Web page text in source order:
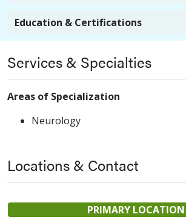
Education & Certifications
Services & Specialties
Areas of Specialization
Neurology
Locations & Contact
PRIMARY LOCATION